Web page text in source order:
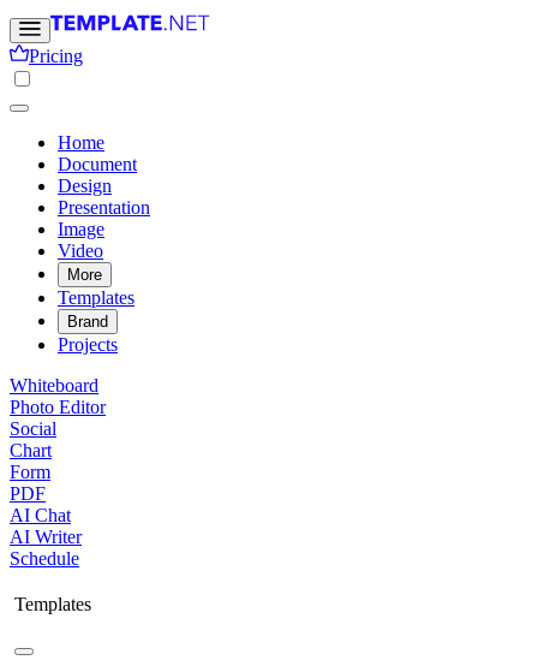
Pricing
Home
Document
Design
Presentation
Image
Video
More
Templates
Brand
Projects
Whiteboard
Photo Editor
Social
Chart
Form
PDF
AI Chat
AI Writer
Schedule
Templates